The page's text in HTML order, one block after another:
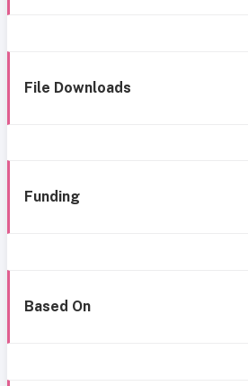
File Downloads
Funding
Based On